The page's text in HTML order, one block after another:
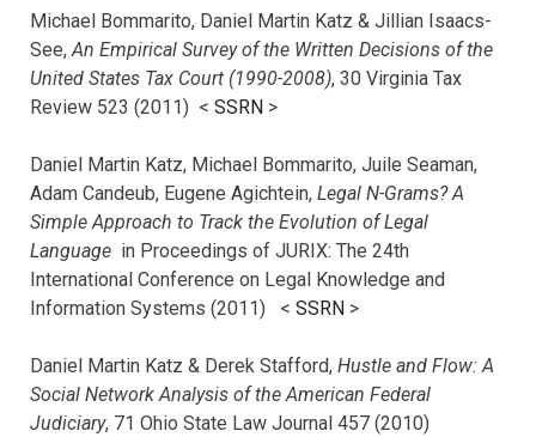
Michael Bommarito, Daniel Martin Katz & Jillian Isaacs-
See,An Empirical Survey of the Written Decisions of the
United States Tax Court (1990-2008), 30 Virginia Tax
Review 523 (2011) < SSRN >
Daniel Martin Katz, Michael Bommarito, Juile Seaman,
Adam Candeub, Eugene Agichtein, Legal N-Grams? A
Simple Approach to Track the Evolution of Legal
Language in Proceedings of JURIX: The 24th
International Conference on Legal Knowledge and
Information Systems (2011) < SSRN >
Daniel Martin Katz & Derek Stafford, Hustle and Flow: A
Social Network Analysis of the American Federal
Judiciary, 71 Ohio State Law Journal 457 (2010)